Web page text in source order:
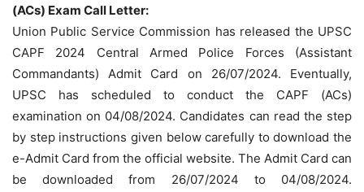
(ACs) Exam Call Letter:
Union Public Service Commission has released the UPSC
CAPF 2024 Central Armed Police Forces (Assistant
Commandants) Admit Card on 26/07/2024. Eventually,
UPSC has scheduled to conduct the CAPF (ACs)
examination on 04/08/2024. Candidates can read the step
by step instructions given below carefully to download the
e-Admit Card from the official website. The Admit Card can
be downloaded from 26/07/2024 to 04/08/2024.